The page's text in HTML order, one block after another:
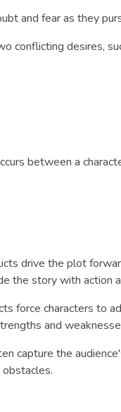
and fear as they
desires,
between a
drive the plot
the story with action
force characters to
and
capture the